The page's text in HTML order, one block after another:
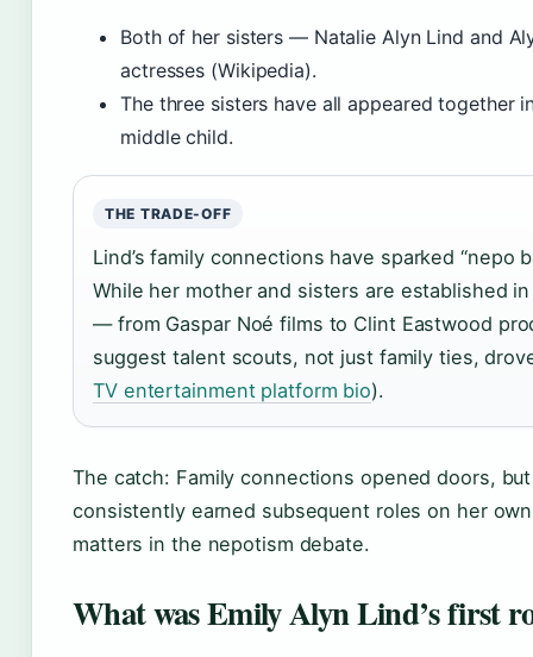
Both of her sisters — Natalie Alyn Lind and
actresses (Wikipedia).
The three sisters have all appeared together
middle child.
THE TRADE-OFF
Lind’s family connections have sparked “nepo
While her mother and sisters are established
— from Gaspar Noé films to Clint Eastwood
suggest talent scouts, not just family ties,
TV entertainment platform bio).
The catch: Family connections opened doors,
consistently earned subsequent roles on her
matters in the nepotism debate.
What was Emily Alyn Lind’s first